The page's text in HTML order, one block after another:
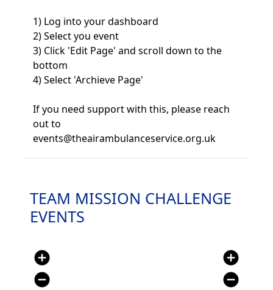
1) Log into your dashboard
2) Select you event
3) Click 'Edit Page' and scroll down to the
bottom
4) Select 'Archieve Page'
If you need support with this, please reach
out to
events@theairambulanceservice.org.uk
TEAM MISSION CHALLENGE
EVENTS
add_circle
remove_circle
add_circle
remove_circle